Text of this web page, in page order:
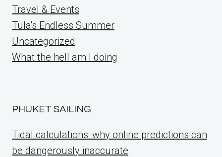
Travel & Events
Tula's Endless Summer
Uncategorized
What the hell am I doing
PHUKET SAILING
Tidal calculations: why online predictions can
be dangerously inaccurate